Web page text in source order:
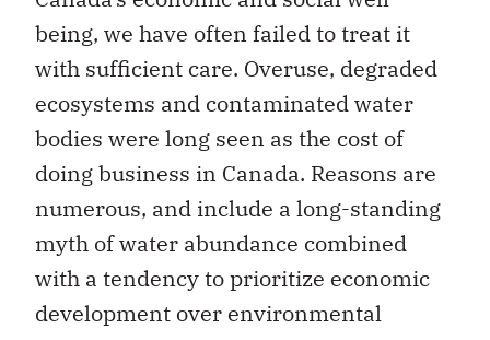
being, we have often failed to treat it
with sufficient care. Overuse, degraded
ecosystems and contaminated water
bodies were long seen as the cost of
doing business in Canada. Reasons are
numerous, and include a long-standing
myth of water abundance combined
with a tendency to prioritize economic
development over environmental